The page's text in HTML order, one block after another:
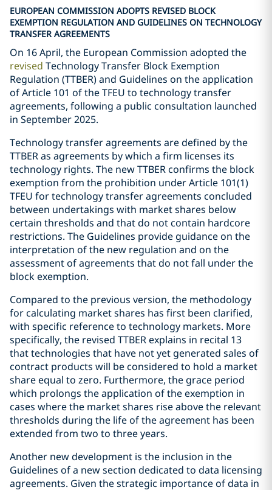
EUROPEAN COMMISSION ADOPTS REVISED BLOCK
EXEMPTION REGULATION AND GUIDELINES ON TECHNOLOGY
TRANSFER AGREEMENTS
On 16 April, the European Commission adopted the
revised Technology Transfer Block Exemption
Regulation (TTBER) and Guidelines on the application
of Article 101 of the TFEU to technology transfer
agreements, following a public consultation launched
in September 2025.
Technology transfer agreements are defined by the
TTBER as agreements by which a firm licenses its
technology rights. The new TTBER confirms the block
exemption from the prohibition under Article 101(1)
TFEU for technology transfer agreements concluded
between undertakings with market shares below
certain thresholds and that do not contain hardcore
restrictions. The Guidelines provide guidance on the
interpretation of the new regulation and on the
assessment of agreements that do not fall under the
block exemption.
Compared to the previous version, the methodology
for calculating market shares has first been clarified,
with specific reference to technology markets. More
specifically, the revised TTBER explains in recital 13
that technologies that have not yet generated sales of
contract products will be considered to hold a market
share equal to zero. Furthermore, the grace period
which prolongs the application of the exemption in
cases where the market shares rise above the relevant
thresholds during the life of the agreement has been
extended from two to three years.
Another new development is the inclusion in the
Guidelines of a new section dedicated to data licensing
agreements. Given the strategic importance of data in